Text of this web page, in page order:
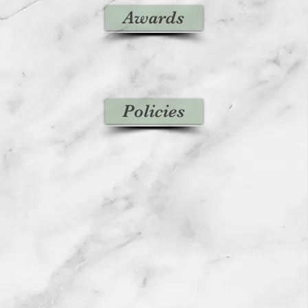
Awards
Policies